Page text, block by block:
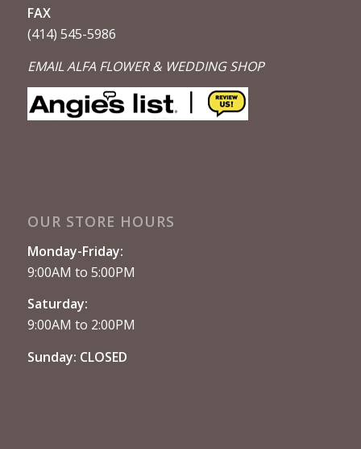
FAX
(414) 545-5986
EMAIL ALFA FLOWER & WEDDING SHOP
OUR STORE HOURS
Monday-Friday:
9:00AM to 5:00PM
Saturday:
9:00AM to 2:00PM
Sunday: CLOSED